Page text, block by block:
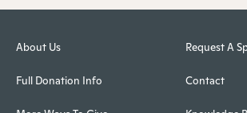
About Us
Full Donation Info
Request A
Contact